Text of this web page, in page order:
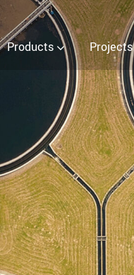
Products Projects